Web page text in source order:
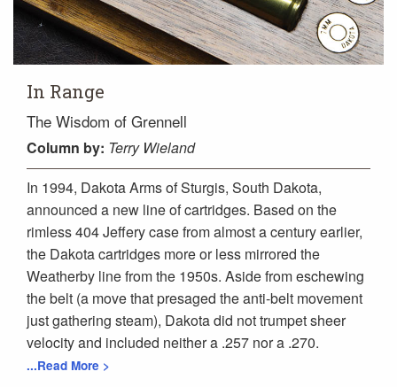
In Range
The Wisdom of Grennell
Column by: Terry Wieland
In 1994, Dakota Arms of Sturgis, South Dakota,
announced a new line of cartridges. Based on the
rimless 404 Jeffery case from almost a century earlier,
the Dakota cartridges more or less mirrored the
Weatherby line from the 1950s. Aside from eschewing
the belt (a move that presaged the anti-belt movement
just gathering steam), Dakota did not trumpet sheer
velocity and included neither a .257 nor a .270.
...Read More >